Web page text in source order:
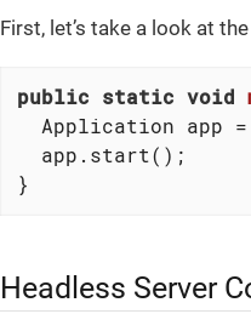
First, let’s take a look at
public static void
  Application app =
  app.start();
}
Headless Server